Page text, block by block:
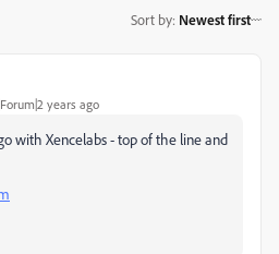
Sort by: Newest first
years ago
with Xencelabs - top of the line and